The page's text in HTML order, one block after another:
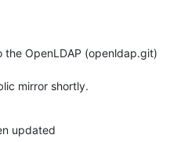
OpenLDAP (openldap.git)
mirror shortly.
updated